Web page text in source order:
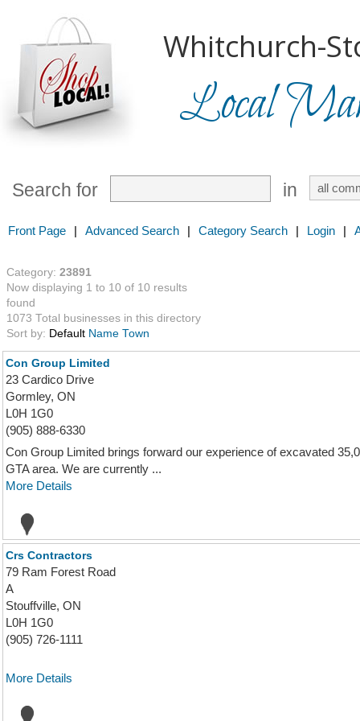
Whitchurch-
Local
Search for in
Front Page | Advanced Search | Category Search | Login |
Category: 23891
Now displaying 1 to 10 of 10 results
found
1073 Total businesses in this directory
Sort by: Default Name Town
Con Group Limited
23 Cardico Drive
Gormley, ON
L0H 1G0
(905) 888-6330
Con Group Limited brings forward our experience of excavated
GTA area. We are currently ...
More Details
Crs Contractors
79 Ram Forest Road
A
Stouffville, ON
L0H 1G0
(905) 726-1111
More Details